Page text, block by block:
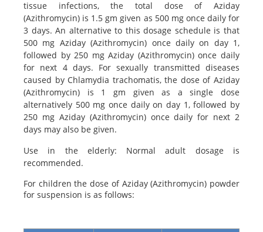
tissue infections, the total dose of Aziday
(Azithromycin) is 1.5 gm given as 500 mg once daily for
3 days. An alternative to this dosage schedule is that
500 mg Aziday (Azithromycin) once daily on day 1,
followed by 250 mg Aziday (Azithromycin) once daily
for next 4 days. For sexually transmitted diseases
caused by Chlamydia trachomatis, the dose of Aziday
(Azithromycin) is 1 gm given as a single dose
alternatively 500 mg once daily on day 1, followed by
250 mg Aziday (Azithromycin) once daily for next 2
days may also be given.
Use in the elderly: Normal adult dosage is
recommended.
For children the dose of Aziday (Azithromycin) powder
for suspension is as follows: